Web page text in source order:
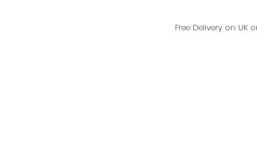
Free Delivery on UK